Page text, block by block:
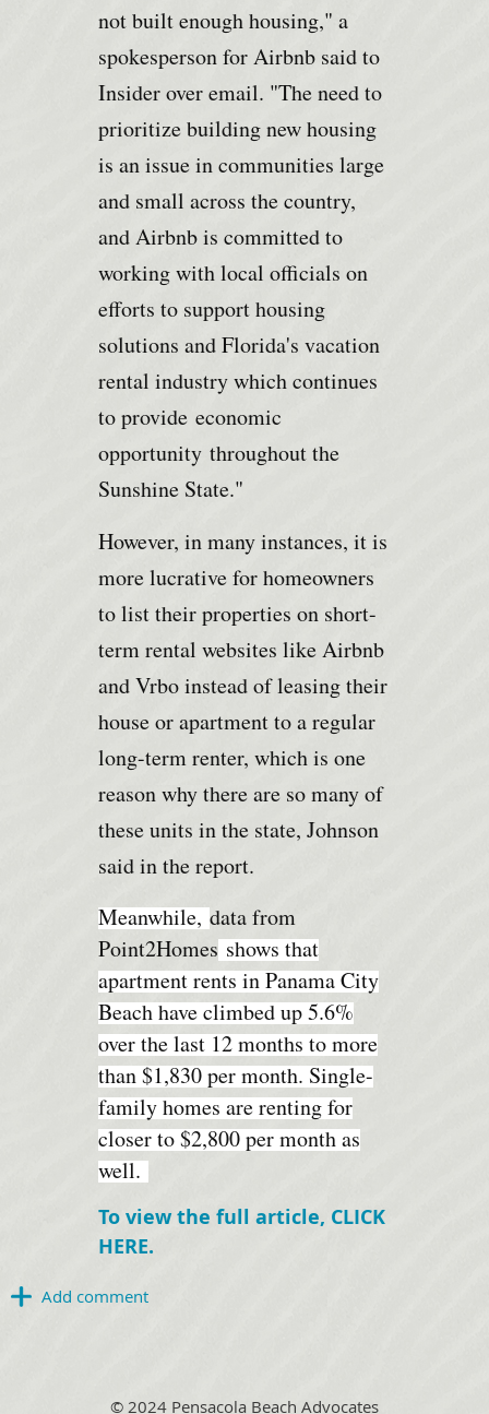
not built enough housing," a
spokesperson for Airbnb said to
Insider over email. "The need to
prioritize building new housing
is an issue in communities large
and small across the country,
and Airbnb is committed to
working with local officials on
efforts to support housing
solutions and Florida's vacation
rental industry which continues
to provide economic
opportunity throughout the
Sunshine State."
However, in many instances, it is
more lucrative for homeowners
to list their properties on short-
term rental websites like Airbnb
and Vrbo instead of leasing their
house or apartment to a regular
long-term renter, which is one
reason why there are so many of
these units in the state, Johnson
said in the report.
Meanwhile,data from
Point2Homesshows that
apartment rents in Panama City
Beach have climbed up 5.6%
over the last 12 months to more
than $1,830 per month. Single-
family homes are renting for
closer to $2,800 per month as
well.
To view the full article, CLICK
HERE.
© 2024 Pensacola Beach Advocates